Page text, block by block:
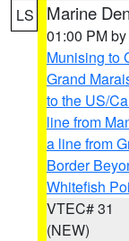
LS Marine
01:00 PM by
Munising to
Grand
to the US/
line from
a line from
Border
Whitefish
VTEC# 31
(NEW)